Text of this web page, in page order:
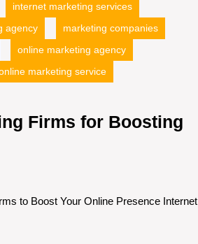
internet marketing services
agency
marketing companies
online marketing agency
marketing service
Firms for Boosting
to Boost Your Online Presence Internet